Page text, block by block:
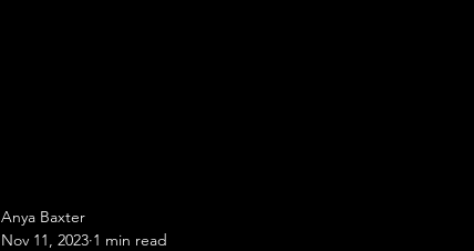
Anya Baxter
Nov 11, 2023 1 min read